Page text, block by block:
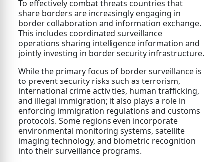
To effectively combat threats countries that
share borders are increasingly engaging in
border collaboration and information exchange.
This includes coordinated surveillance
operations sharing intelligence information and
jointly investing in border security infrastructure.
While the primary focus of border surveillance is
to prevent security risks such as terrorism,
international crime activities, human trafficking,
and illegal immigration; it also plays a role in
enforcing immigration regulations and customs
protocols. Some regions even incorporate
environmental monitoring systems, satellite
imaging technology, and biometric recognition
into their surveillance programs.